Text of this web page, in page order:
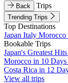
Back Trips
Trending Trips
Top Destinations
Japan Italy Morocco
Bookable Trips
Japan's Greatest
Morocco in 10 Days
Costa Rica in 12
View all trips